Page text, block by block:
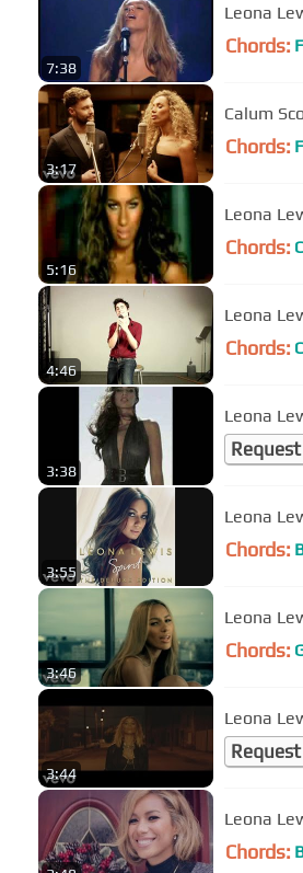
7:38
Leona
Chords: F
3:17
Calum
Chords: F
5:16
Leona
Chords:
4:46
Leona
Chords: C
3:38
Leona
3:55
Leona
Chords:
3:46
Leona
Chords:
3:44
Leona
Leona
Chords: